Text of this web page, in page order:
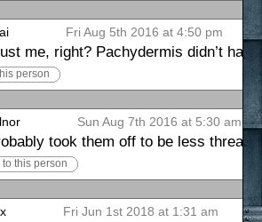
Fri Aug 5th 2016 at 4:50 pm
me, right? Pachydermis didn’t
person
Sun Aug 7th 2016 at 5:30 am
took them off to be less
to this person
Fri Jun 1st 2018 at 1:31 am